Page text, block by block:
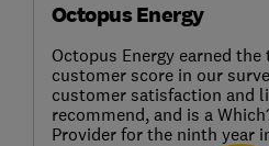
Octopus Energy
Octopus Energy earned
customer score in our
customer satisfaction and
recommend, and is a
Provider for the ninth year